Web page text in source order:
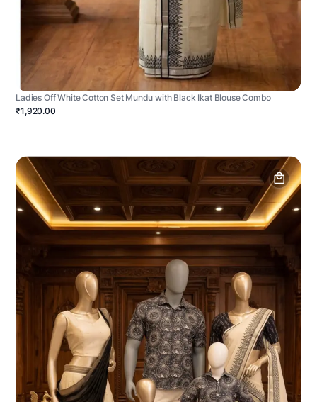
Ladies Off White Cotton Set Mundu with Black Ikat Blouse Combo
₹1,920.00